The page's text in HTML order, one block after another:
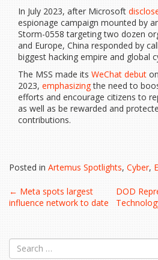
In July 2023, after Microsoft
espionage campaign mounted by
Storm-0558 targeting two dozen
and Europe, China responded by
biggest hacking empire and global
The MSS made its WeChat debut
2023, emphasizingthe need to
efforts and encourage citizens to
as well as be rewarded and
contributions.
Posted in Artemus Spotlights, Cyber,
Post
navigation
← Meta spots largest
influence network to date
DOD